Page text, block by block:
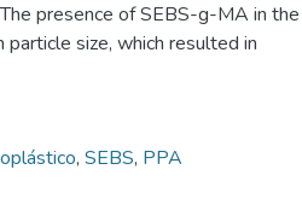
presence of SEBS-g-MA in the
size, which resulted in
, SEBS, PPA